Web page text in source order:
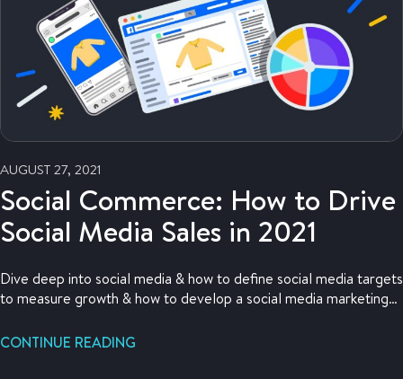
AUGUST 27, 2021
Social Commerce: How to Drive
Social Media Sales in 2021
Dive deep into social media & how to define social media targets
to measure growth & how to develop a social media marketing
CONTINUE READING